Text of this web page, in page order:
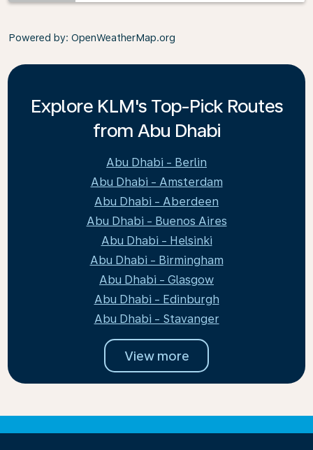
Powered by: OpenWeatherMap.org
Explore KLM's Top-Pick Routes
from Abu Dhabi
Abu Dhabi - Berlin
Abu Dhabi - Amsterdam
Abu Dhabi - Aberdeen
Abu Dhabi - Buenos Aires
Abu Dhabi - Helsinki
Abu Dhabi - Birmingham
Abu Dhabi - Glasgow
Abu Dhabi - Edinburgh
Abu Dhabi - Stavanger
View more